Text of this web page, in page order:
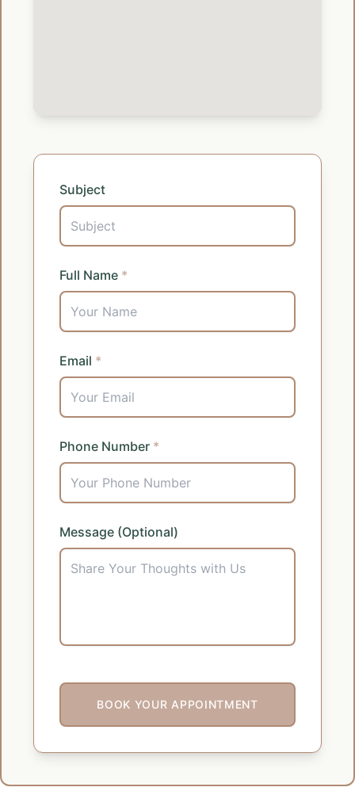
Subject
Full Name *
Email *
Phone Number *
Message (Optional)
BOOK YOUR APPOINTMENT